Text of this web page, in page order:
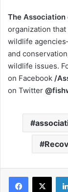
The Association
organization that
wildlife
and
wildlife issues.
on Facebook /
on Twitter